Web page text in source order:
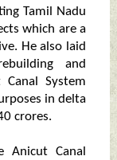
Tamil Nadu
which are a
He also laid
and
System
in delta
crores.
Canal